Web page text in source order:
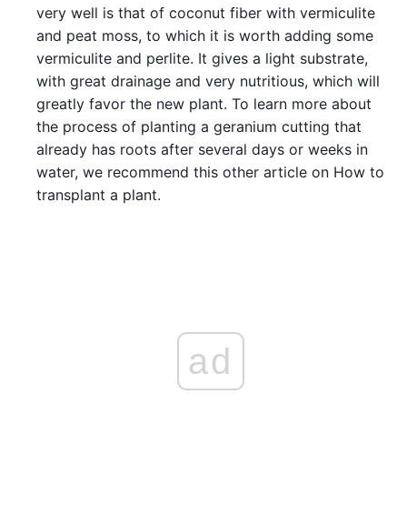
very well is that of coconut fiber with vermiculite
and peat moss, to which it is worth adding some
vermiculite and perlite. It gives a light substrate,
with great drainage and very nutritious, which will
greatly favor the new plant. To learn more about
the process of planting a geranium cutting that
already has roots after several days or weeks in
water, we recommend this other article on How to
transplant a plant.
ad